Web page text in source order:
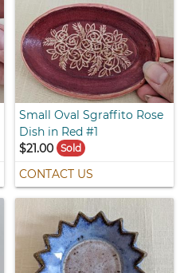
Small Oval Sgraffito Rose
Dish in Red #1
$21.00 Sold
CONTACT US